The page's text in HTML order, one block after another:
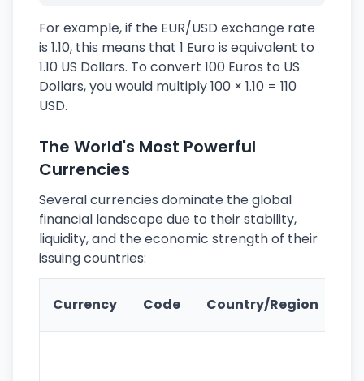
For example, if the EUR/USD exchange rate
is 1.10, this means that 1 Euro is equivalent to
1.10 US Dollars. To convert 100 Euros to US
Dollars, you would multiply 100 × 1.10 = 110
USD.
The World's Most Powerful
Currencies
Several currencies dominate the global
financial landscape due to their stability,
liquidity, and the economic strength of their
issuing countries:
Currency Code Country/Region